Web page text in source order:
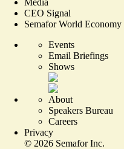
Media
CEO Signal
Semafor World Economy
Events
Email Briefings
Shows
About
Speakers Bureau
Careers
Privacy
© 2026 Semafor Inc.